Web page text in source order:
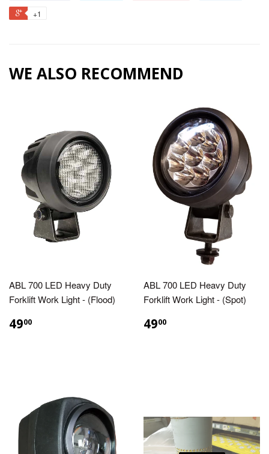
+1
WE ALSO RECOMMEND
ABL 700 LED Heavy Duty
Forklift Work Light - (Flood)
4900
ABL 700 LED Heavy Duty
Forklift Work Light - (Spot)
4900